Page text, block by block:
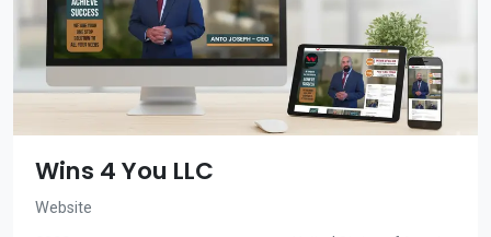
Wins 4 You LLC
Website